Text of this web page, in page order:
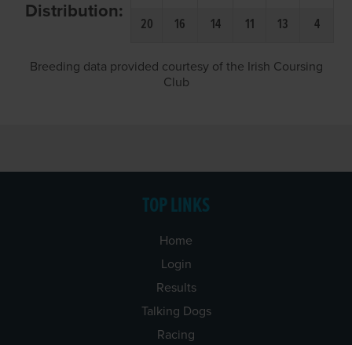
Distribution:
20
16 14 11 13 4
Breeding data provided courtesy of the Irish Coursing
Club
TOP LINKS
Home
Login
Results
Talking Dogs
Racing